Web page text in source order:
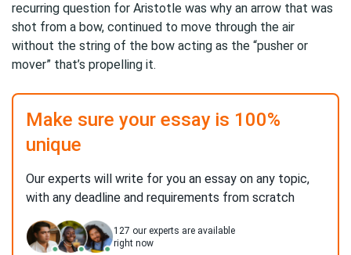
recurring question for Aristotle was why an arrow that was
shot from a bow, continued to move through the air
without the string of the bow acting as the “pusher or
mover” that’s propelling it.
Make sure your essay is 100%
unique
Our experts will write for you an essay on any topic,
with any deadline and requirements from scratch
127 our experts are available
right now